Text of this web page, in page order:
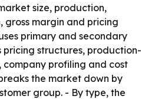
size, production,
gross margin and pricing
primary and secondary
pricing structures, production-
company profiling and cost
the market down by
group. - By type, the